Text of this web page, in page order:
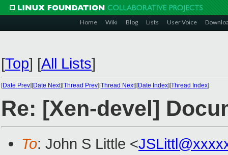
Home Wiki Blog Lists User Voice
[Top] [All Lists]
[Date Prev][Date Next][Thread Prev][Thread Next][Date Index][Thread Index]
Re: [Xen-devel]
To: John S Little <